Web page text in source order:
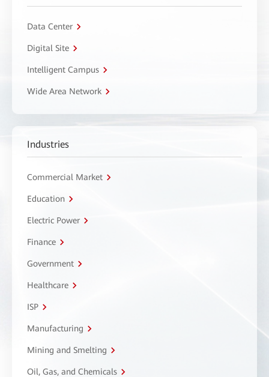
Data Center
Digital Site
Intelligent Campus
Wide Area Network
Industries
Commercial Market
Education
Electric Power
Finance
Government
Healthcare
ISP
Manufacturing
Mining and Smelting
Oil, Gas, and Chemicals